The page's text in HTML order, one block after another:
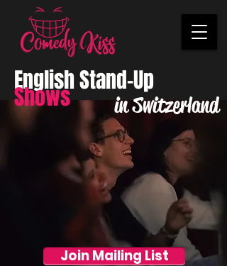
in Switzerland
English Stand-Up
Shows
Join Mailing List